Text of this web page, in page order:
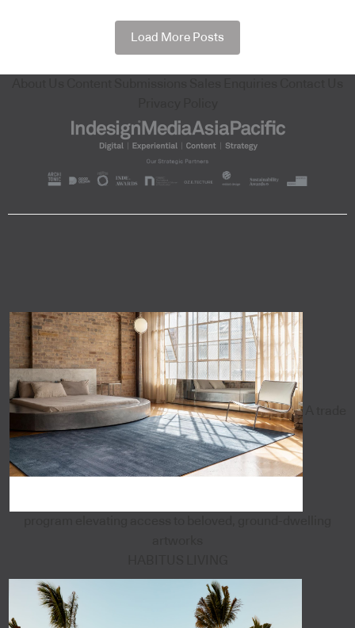
Load More Posts